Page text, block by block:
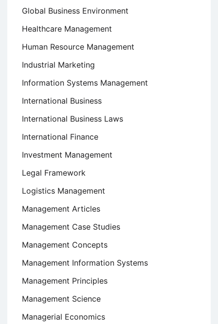
Global Business Environment
Healthcare Management
Human Resource Management
Industrial Marketing
Information Systems Management
International Business
International Business Laws
International Finance
Investment Management
Legal Framework
Logistics Management
Management Articles
Management Case Studies
Management Concepts
Management Information Systems
Management Principles
Management Science
Managerial Economics